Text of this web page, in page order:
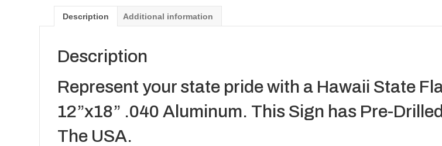
Description Additional information
Description
Represent your state pride with a Hawaii State
12”x18” .040 Aluminum. This Sign has Pre-
The USA.